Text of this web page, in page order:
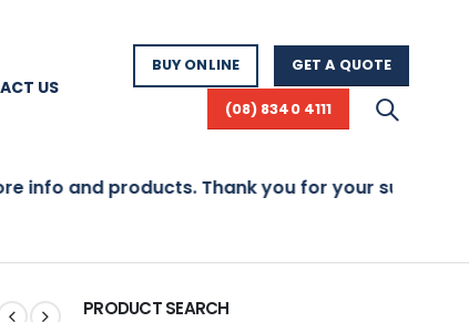
US
BUY ONLINE GET A QUOTE
(08) 8340 4111
and products. Thank you for your support!
PRODUCT SEARCH